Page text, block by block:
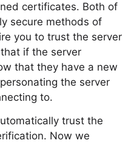
certificates. Both of
secure methods of
you to trust the server
if the server
that they have a new
the server
to.
trust the
Now we